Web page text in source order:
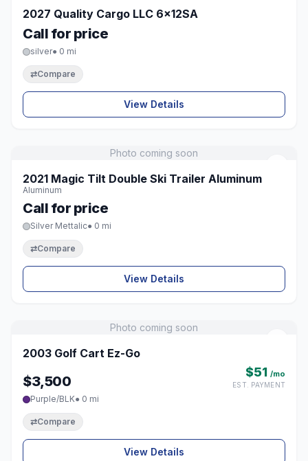
2027 Quality Cargo LLC 6x12SA
Call for price
silver● 0 mi
⇄Compare
View Details
Photo coming soon
2021 Magic Tilt Double Ski Trailer Aluminum
Aluminum
Call for price
Silver Mettalic● 0 mi
⇄Compare
View Details
Photo coming soon
2003 Golf Cart Ez-Go
$3,500
$51 /mo
EST. PAYMENT
Purple/BLK● 0 mi
⇄Compare
View Details